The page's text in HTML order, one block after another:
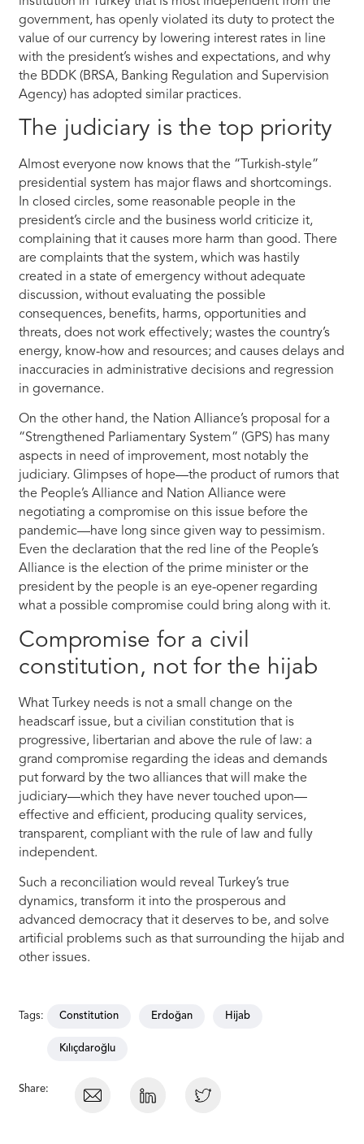
government, has openly violated its duty to protect the
value of our currency by lowering interest rates in line
with the president’s wishes and expectations, and why
the BDDK (BRSA, Banking Regulation and Supervision
Agency) has adopted similar practices.
The judiciary is the top priority
Almost everyone now knows that the “Turkish-style”
presidential system has major flaws and shortcomings.
In closed circles, some reasonable people in the
president’s circle and the business world criticize it,
complaining that it causes more harm than good. There
are complaints that the system, which was hastily
created in a state of emergency without adequate
discussion, without evaluating the possible
consequences, benefits, harms, opportunities and
threats, does not work effectively; wastes the country’s
energy, know-how and resources; and causes delays and
inaccuracies in administrative decisions and regression
in governance.
On the other hand, the Nation Alliance’s proposal for a
“Strengthened Parliamentary System” (GPS) has many
aspects in need of improvement, most notably the
judiciary. Glimpses of hope—the product of rumors that
the People’s Alliance and Nation Alliance were
negotiating a compromise on this issue before the
pandemic—have long since given way to pessimism.
Even the declaration that the red line of the People’s
Alliance is the election of the prime minister or the
president by the people is an eye-opener regarding
what a possible compromise could bring along with it.
Compromise for a civil
constitution, not for the hijab
What Turkey needs is not a small change on the
headscarf issue, but a civilian constitution that is
progressive, libertarian and above the rule of law: a
grand compromise regarding the ideas and demands
put forward by the two alliances that will make the
judiciary—which they have never touched upon—
effective and efficient, producing quality services,
transparent, compliant with the rule of law and fully
independent.
Such a reconciliation would reveal Turkey’s true
dynamics, transform it into the prosperous and
advanced democracy that it deserves to be, and solve
artificial problems such as that surrounding the hijab and
other issues.
Tags: Constitution Erdoğan Hijab
Kılıçdaroğlu
Share: